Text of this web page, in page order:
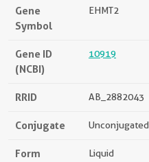
Gene
Symbol
EHMT2
Gene ID
(NCBI)
10919
RRID AB_2882043
Conjugate Unconjugated
Form Liquid